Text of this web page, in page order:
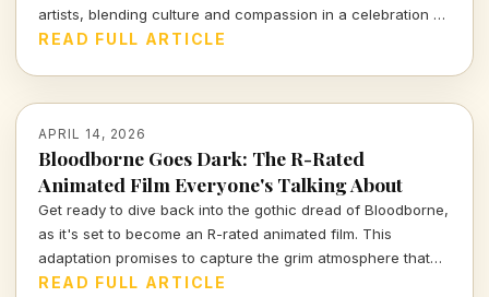
artists, blending culture and compassion in a celebration of
music and community. Dive into the full performance
READ FULL ARTICLE
APRIL 14, 2026
Bloodborne Goes Dark: The R-Rated
Animated Film Everyone's Talking About
Get ready to dive back into the gothic dread of Bloodborne,
as it's set to become an R-rated animated film. This
adaptation promises to capture the grim atmosphere that
fans adore while exploring deeper narratives and visually
READ FULL ARTICLE